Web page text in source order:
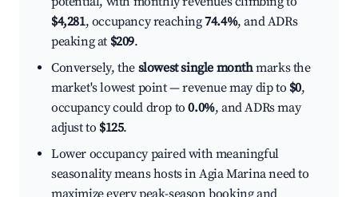
$4,281, occupancy reaching74.4%, and ADRs
peaking at $209.
Conversely, the slowest single monthmarks the
market's lowest point — revenue may dip to $0,
occupancy could drop to0.0%, and ADRs may
adjust to $125.
Lower occupancy paired with meaningful
seasonality means hosts in Agia Marina need to